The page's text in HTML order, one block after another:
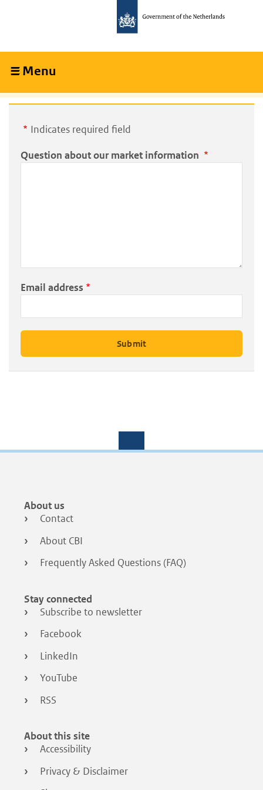
content
navigation
Menu
Indicates required field
Question about our market information
Email address
Footer
menu
About us
Contact
About CBI
Frequently Asked Questions (FAQ)
Stay connected
Subscribe to newsletter
Facebook
LinkedIn
YouTube
RSS
About this site
Accessibility
Privacy & Disclaimer